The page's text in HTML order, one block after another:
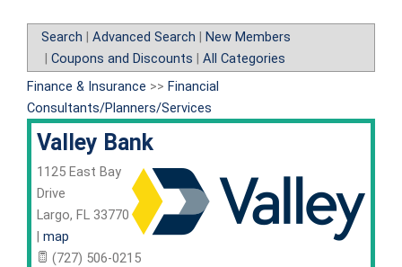
Search | Advanced Search | New Members
| Coupons and Discounts | All Categories
Finance & Insurance >> Financial
Consultants/Planners/Services
Valley Bank
1125 East Bay
Drive
Largo, FL 33770
| map
(727) 506-0215